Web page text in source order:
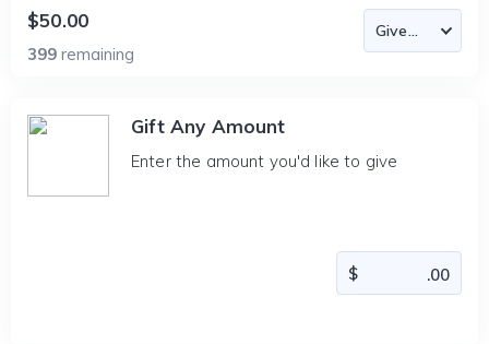
$50.00
399 remaining
Gift Any Amount
Enter the amount you'd like to give